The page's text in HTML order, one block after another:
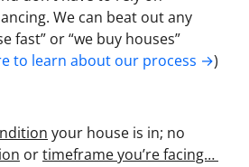
We can beat out any
fast” or “we buy houses”
to learn about our process →)
your house is in; no
ortimeframe you’re facing…